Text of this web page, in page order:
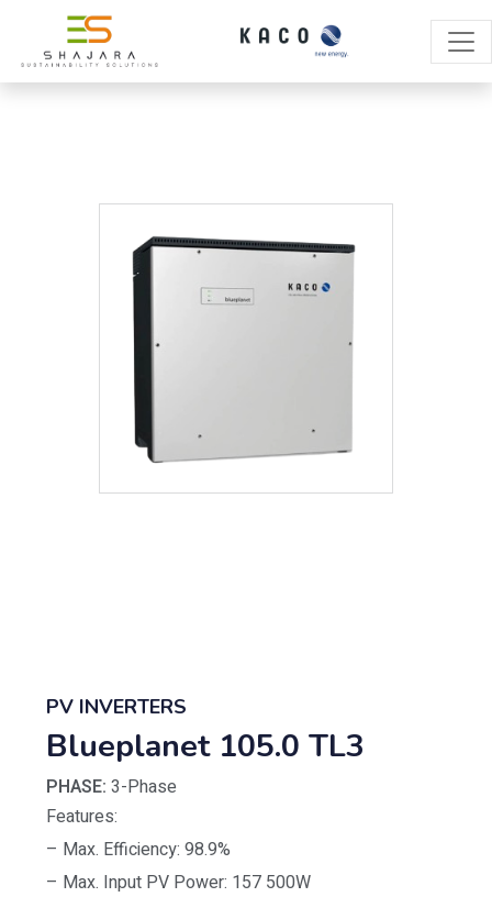
PV INVERTERS
Blueplanet 105.0 TL3
PHASE: 3-Phase
Features:
– Max. Efficiency: 98.9%
– Max. Input PV Power: 157 500W